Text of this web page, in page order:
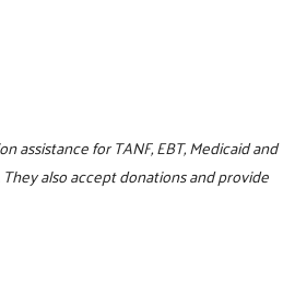
assistance for TANF, EBT, Medicaid and
also accept donations and provide